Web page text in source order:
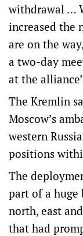
withdrawal …
increased the
are on the
a two-day
at the
The Kremlin
Moscow’s
western
positions
The
part of a huge
north, east
that had